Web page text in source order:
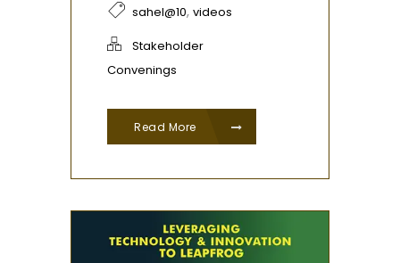
sahel@10, videos
Stakeholder
Convenings
Read More